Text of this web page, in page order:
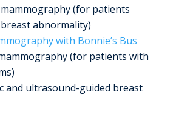
(for patients
abnormality)
with Bonnie’s Bus
(for patients with
and ultrasound-guided breast